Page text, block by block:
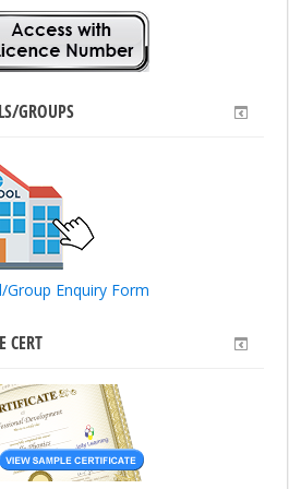
GROUPS
Group Enquiry Form
CERT